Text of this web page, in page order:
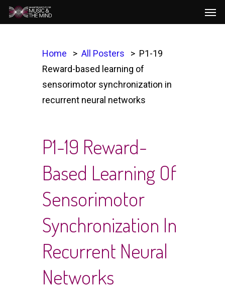
Skip
to
Home All Posters
P1-19
Reward-based learning of
sensorimotor synchronization in
recurrent neural networks
P1-19 Reward-
Based Learning Of
Sensorimotor
Synchronization In
Recurrent Neural
Networks